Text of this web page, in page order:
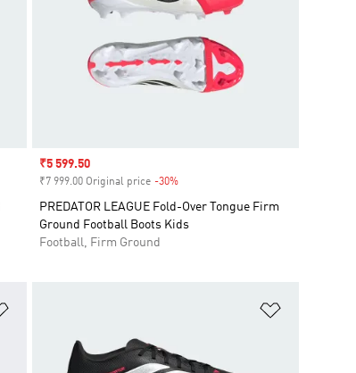
Sale price
₹5 599.50
₹7 999.00 Original price -30%Discount
PREDATOR LEAGUE Fold-Over Tongue Firm
Ground Football Boots Kids
Football, Firm Ground